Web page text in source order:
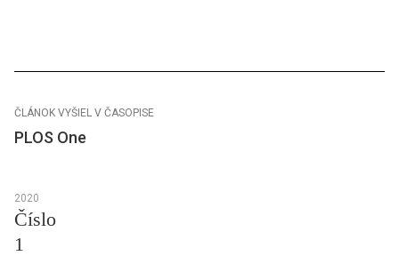
ČLÁNOK VYŠIEL V ČASOPISE
PLOS One
2020
Číslo
1